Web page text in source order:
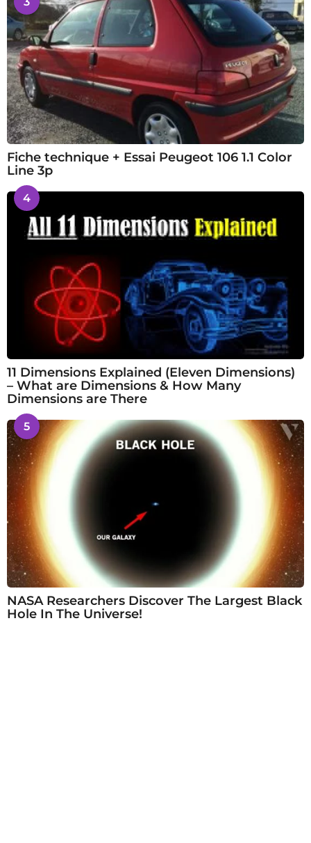
Fiche technique + Essai Peugeot 106 1.1 Color
Line 3p
4
11 Dimensions Explained (Eleven Dimensions)
– What are Dimensions & How Many
Dimensions are There
5
NASA Researchers Discover The Largest Black
Hole In The Universe!